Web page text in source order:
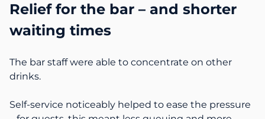
Relief for the bar – and shorter
waiting times
The bar staff were able to concentrate on other
drinks.
Self-service noticeably helped to ease the pressure